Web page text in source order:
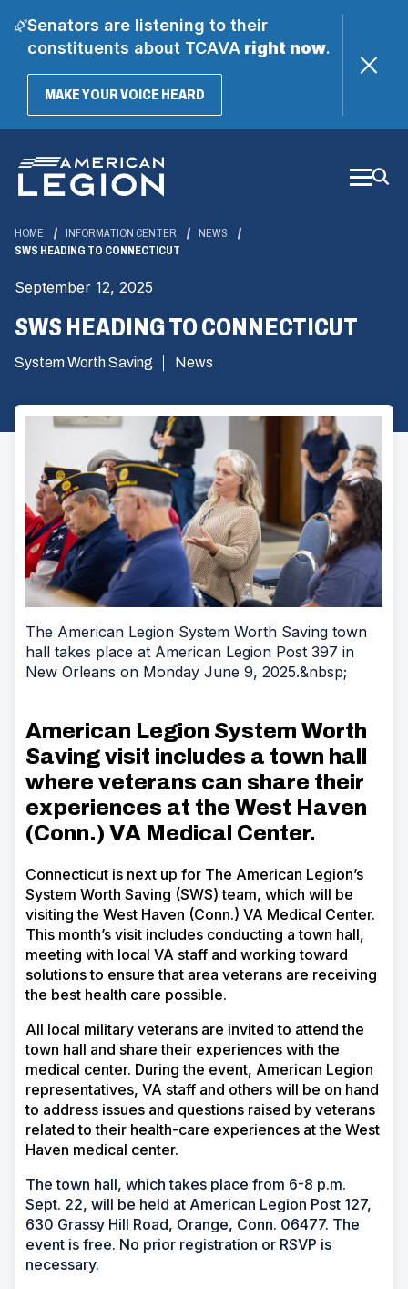
Senators are listening to their
constituents about TCAVAright now.
MAKE YOUR VOICE HEARD(OPENS
Main
Content
HOME INFORMATION CENTER
NEWS
SWS HEADING TO CONNECTICUT
September 12, 2025
SWS HEADING TO CONNECTICUT
System Worth Saving News
The American Legion System Worth Saving town
hall takes place at American Legion Post 397 in
New Orleans on Monday June 9, 2025.&nbsp;
American Legion System Worth
Saving visit includes a town hall
where veterans can share their
experiences at the West Haven
(Conn.) VA Medical Center.
Connecticut is next up for The American Legion’s
System Worth Saving (SWS) team, which will be
visiting the West Haven (Conn.) VA Medical Center.
This month’s visit includes conducting a town hall,
meeting with local VA staff and working toward
solutions to ensure that area veterans are receiving
the best health care possible.
All local military veterans are invited to attend the
town hall and share their experiences with the
medical center. During the event, American Legion
representatives, VA staff and others will be on hand
to address issues and questions raised by veterans
related to their health-care experiences at the West
Haven medical center.
The town hall, which takes place from 6-8 p.m.
Sept. 22, will be held at American Legion Post 127,
630 Grassy Hill Road, Orange, Conn. 06477. The
event is free. No prior registration or RSVP is
necessary.